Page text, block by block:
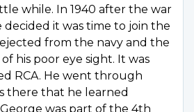
while. In 1940 after the war
it was time to join the
from the navy and the
his poor eye sight. It was
RCA. He went through
there that he learned
was part of the 4th